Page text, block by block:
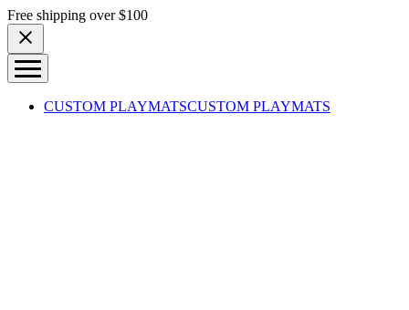
Skip to content
Free shipping over $100
CUSTOM PLAYMATSCUSTOM PLAYMATS